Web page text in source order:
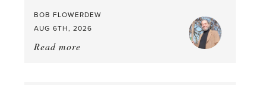
BOB FLOWERDEW
AUG 6TH, 2026
Read more